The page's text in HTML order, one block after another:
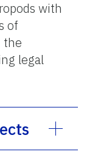
with
of
the
legal